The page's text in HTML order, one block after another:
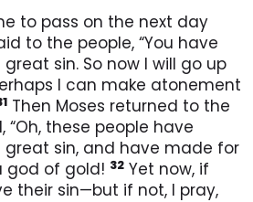
to pass on the next day
to the people, “You have
sin. So now I will go up
I can make atonement
Then Moses returned to the
“Oh, these people have
sin, and have made for
god of gold! 32Yet now, if
their sin—but if not, I pray,